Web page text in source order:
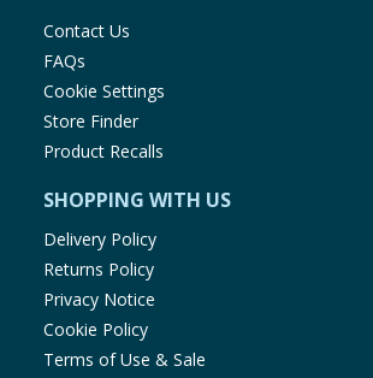
Contact Us
FAQs
Cookie Settings
Store Finder
Product Recalls
SHOPPING WITH US
Delivery Policy
Returns Policy
Privacy Notice
Cookie Policy
Terms of Use & Sale